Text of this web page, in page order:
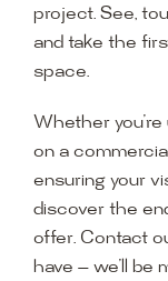
project. See,
and take the
space.
Whether
on a
ensuring your
discover the
offer. Contact
have — we’ll be